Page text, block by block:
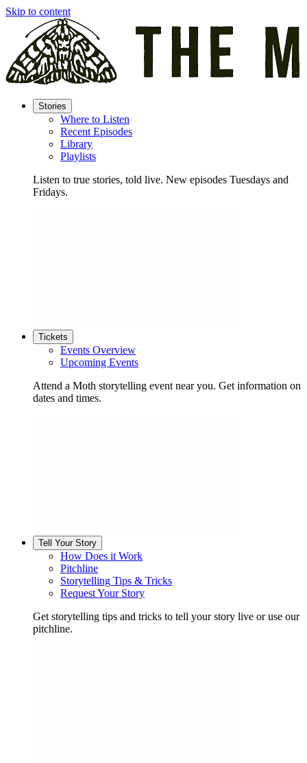
Skip to content
Stories
Where to Listen
Recent Episodes
Library
Playlists
Listen to true stories, told live. New episodes Tuesdays and
Fridays.
Tickets
Events Overview
Upcoming Events
Attend a Moth storytelling event near you. Get information on
dates and times.
Tell Your Story
How Does it Work
Pitchline
Storytelling Tips & Tricks
Request Your Story
Get storytelling tips and tricks to tell your story live or use our
pitchline.